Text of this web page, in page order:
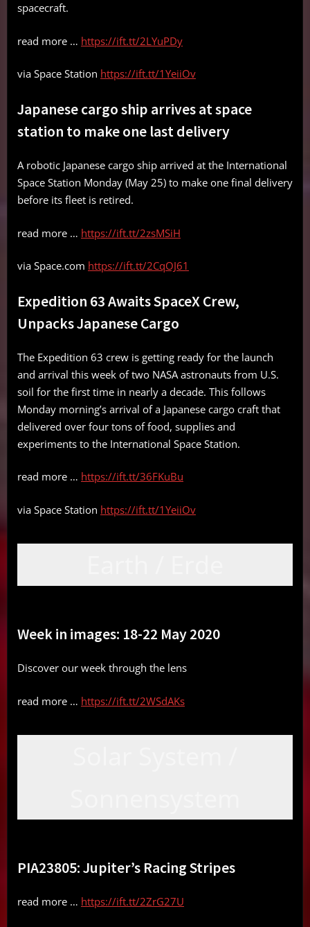
spacecraft.
read more … https://ift.tt/2LYuPDy
via Space Station https://ift.tt/1YeiiOv
Japanese cargo ship arrives at space
station to make one last delivery
A robotic Japanese cargo ship arrived at the International
Space Station Monday (May 25) to make one final delivery
before its fleet is retired.
read more … https://ift.tt/2zsMSiH
via Space.com https://ift.tt/2CqOJ61
Expedition 63 Awaits SpaceX Crew,
Unpacks Japanese Cargo
The Expedition 63 crew is getting ready for the launch
and arrival this week of two NASA astronauts from U.S.
soil for the first time in nearly a decade. This follows
Monday morning’s arrival of a Japanese cargo craft that
delivered over four tons of food, supplies and
experiments to the International Space Station.
read more … https://ift.tt/36FKuBu
via Space Station https://ift.tt/1YeiiOv
Week in images: 18-22 May 2020
Discover our week through the lens
read more … https://ift.tt/2WSdAKs
PIA23805: Jupiter’s Racing Stripes
read more … https://ift.tt/2ZrG27U